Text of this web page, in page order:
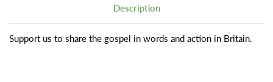
Description
Support us to share the gospel in words and action in Britain.